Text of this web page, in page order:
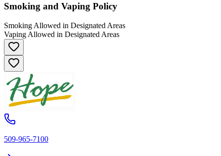
Smoking and Vaping Policy
Smoking Allowed in Designated Areas
Vaping Allowed in Designated Areas
509-965-7100